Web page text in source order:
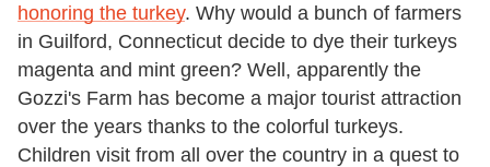
honoring the turkey. Why would a bunch of farmers
in Guilford, Connecticut decide to dye their turkeys
magenta and mint green? Well, apparently the
Gozzi's Farm has become a major tourist attraction
over the years thanks to the colorful turkeys.
Children visit from all over the country in a quest to